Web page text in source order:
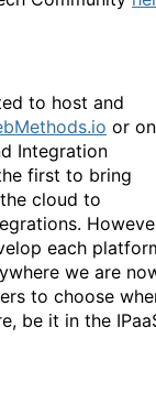
to host and
or
Integration
first to bring
cloud to
each
we are
to choose
be it in the